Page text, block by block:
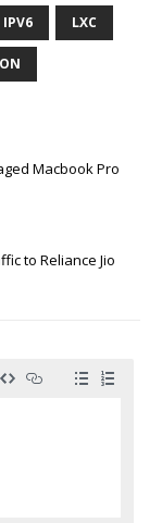
IPV6 LXC
Macbook Pro
to Reliance Jio